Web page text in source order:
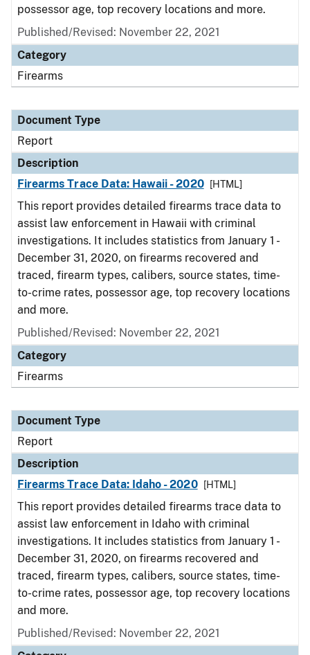
possessor age, top recovery locations and more.
Published/Revised: November 22, 2021
Category
Firearms
Document Type
Report
Description
Firearms Trace Data: Hawaii - 2020
[HTML]
This report provides detailed firearms trace data to
assist law enforcement in Hawaii with criminal
investigations. It includes statistics from January 1 -
December 31, 2020, on firearms recovered and
traced, firearm types, calibers, source states, time-
to-crime rates, possessor age, top recovery locations
and more.
Published/Revised: November 22, 2021
Category
Firearms
Document Type
Report
Description
Firearms Trace Data: Idaho - 2020
[HTML]
This report provides detailed firearms trace data to
assist law enforcement in Idaho with criminal
investigations. It includes statistics from January 1 -
December 31, 2020, on firearms recovered and
traced, firearm types, calibers, source states, time-
to-crime rates, possessor age, top recovery locations
and more.
Published/Revised: November 22, 2021